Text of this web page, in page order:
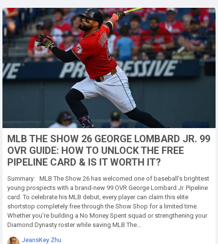
MLB THE SHOW 26 GEORGE LOMBARD JR. 99
OVR GUIDE: HOW TO UNLOCK THE FREE
PIPELINE CARD & IS IT WORTH IT?
Summary: MLB The Show 26 has welcomed one of baseball's brightest
young prospects with a brand-new 99 OVR George Lombard Jr. Pipeline
card. To celebrate his MLB debut, every player can claim this elite
shortstop completely free through the Show Shop for a limited time.
Whether you're building a No Money Spent squad or strengthening your
Diamond Dynasty roster while saving MLB The...
JeansKey Zhu